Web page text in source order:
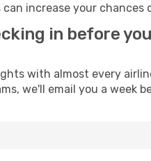
can increase your chances
in before
with almost every
we'll email you a week